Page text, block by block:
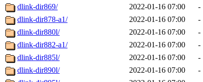
dlink-dir869/
2022-01-16 07:00
-
dlink-dir878-a1/
2022-01-16 07:00
-
dlink-dir880l/
2022-01-16 07:00
-
dlink-dir882-a1/
2022-01-16 07:00
-
dlink-dir885l/
2022-01-16 07:00
-
dlink-dir890l/
2022-01-16 07:00
-